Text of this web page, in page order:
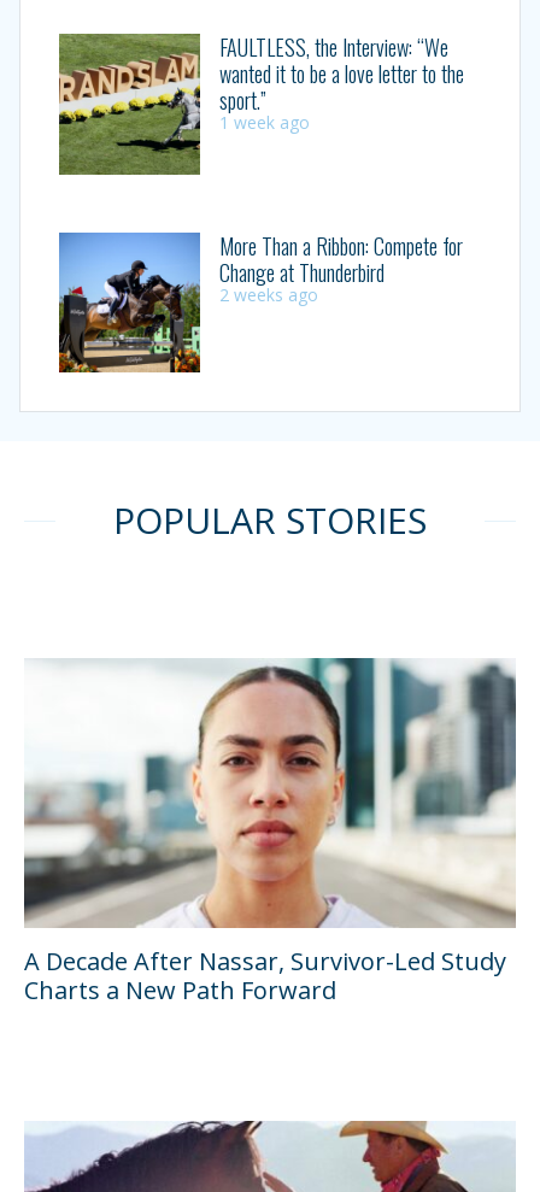
FAULTLESS, the Interview: “We
wanted it to be a love letter to the
sport.”
1 week ago
More Than a Ribbon: Compete for
Change at Thunderbird
2 weeks ago
POPULAR STORIES
A Decade After Nassar, Survivor-Led Study
Charts a New Path Forward